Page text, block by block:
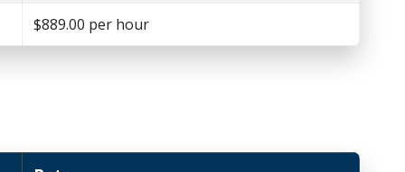
$889.00 per hour